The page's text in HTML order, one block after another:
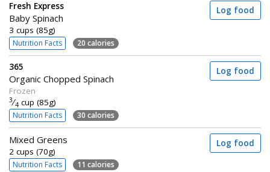
Fresh Express
Baby Spinach
3 cups (85g)
Nutrition Facts 20 calories
Log food
365
Organic Chopped Spinach
Frozen
3⁄4 cup (85g)
Nutrition Facts 30 calories
Log food
Mixed Greens
2 cups (70g)
Nutrition Facts 11 calories
Log food